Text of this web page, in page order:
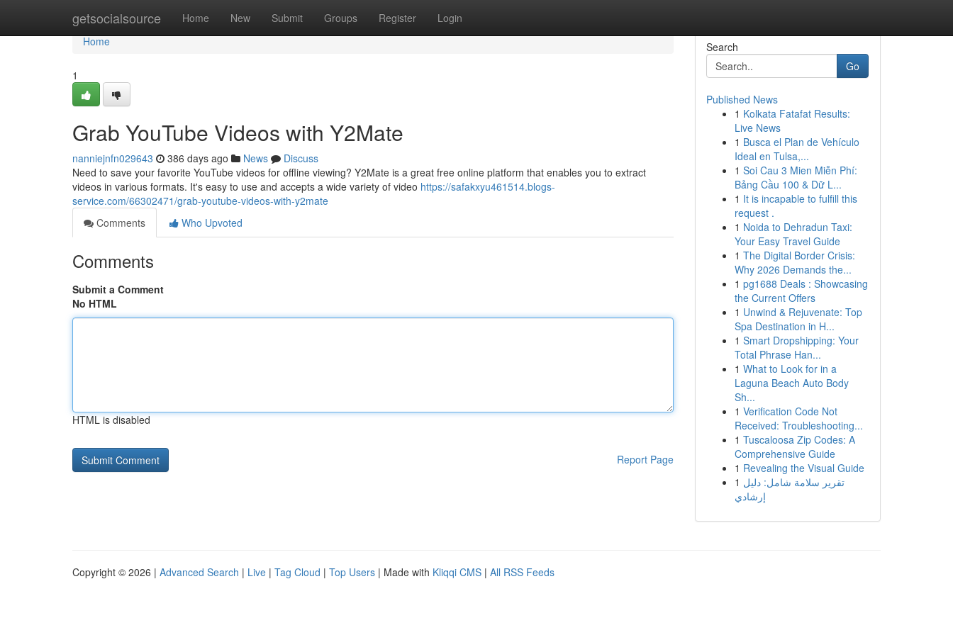
getsocialsource Home New Submit Groups Register Login
Home
Home
1
Grab YouTube Videos with Y2Mate
nanniejnfn029643 386 days ago News
Discuss
Need to save your favorite YouTube videos for offline viewing? Y2Mate is a great free online platform that enables you to extract
videos in various formats. It's easy to use and accepts a wide variety of video https://safakxyu461514.blogs-
service.com/66302471/grab-youtube-videos-with-y2mate
Comments
Who Upvoted
Comments
Submit a Comment
No HTML
HTML is disabled
Report Page
Search
Go
Published News
1 Kolkata Fatafat Results:
Live News
1 Busca el Plan de Vehículo
Ideal en Tulsa,...
1 Soi Cau 3 Mien Miễn Phí:
Bảng Cầu 100 & Dữ L...
1 It is incapable to fulfill this
request .
1 Noida to Dehradun Taxi:
Your Easy Travel Guide
1 The Digital Border Crisis:
Why 2026 Demands the...
1 pg1688 Deals : Showcasing
the Current Offers
1 Unwind & Rejuvenate: Top
Spa Destination in H...
1 Smart Dropshipping: Your
Total Phrase Han...
1 What to Look for in a
Laguna Beach Auto Body
Sh...
1 Verification Code Not
Received: Troubleshooting...
1 Tuscaloosa Zip Codes: A
Comprehensive Guide
1 Revealing the Visual Guide
1 تقرير سلامة شامل: دليل
إرشادي
Copyright © 2026 | Advanced Search | Live | Tag Cloud | Top Users | Made with Kliqqi CMS | All RSS Feeds